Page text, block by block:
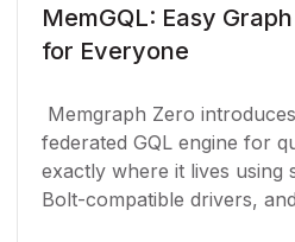
MemGQL: Easy
for Everyone
Memgraph Zero
federated GQL engine for
exactly where it lives using
Bolt-compatible drivers,